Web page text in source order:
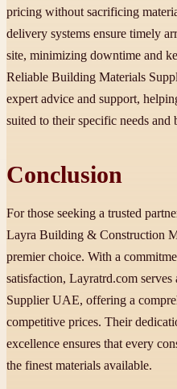
pricing without sacrificing
delivery systems ensure timely
site, minimizing downtime and
Reliable Building Materials
expert advice and support,
suited to their specific needs and
Conclusion
For those seeking a trusted
Layra Building & Construction
premier choice. With a
satisfaction, Layratrd.com
Supplier UAE, offering a
competitive prices. Their
excellence ensures that every
the finest materials available.